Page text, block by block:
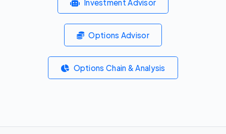
Investment Advisor
Options Advisor
Options Chain & Analysis